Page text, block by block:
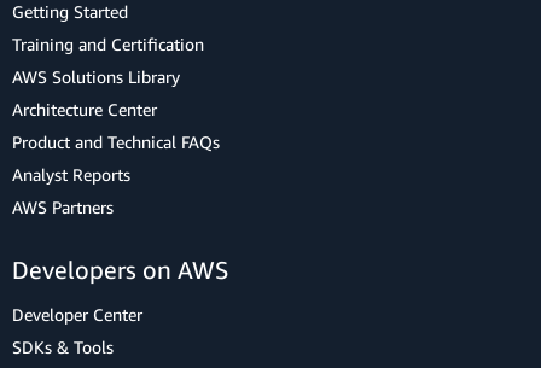
Getting Started
Training and Certification
AWS Solutions Library
Architecture Center
Product and Technical FAQs
Analyst Reports
AWS Partners
Developers on AWS
Developer Center
SDKs & Tools